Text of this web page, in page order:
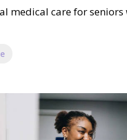
medical care for